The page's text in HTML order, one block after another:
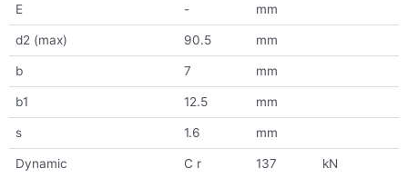
E - mm
d2 (max) 90.5 mm
b 7 mm
b1 12.5 mm
s 1.6 mm
Dynamic C r 137 kN